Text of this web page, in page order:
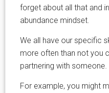
forget about all that and
abundance mindset.
We all have our specific
more often than not you
partnering with someone.
For example, you might